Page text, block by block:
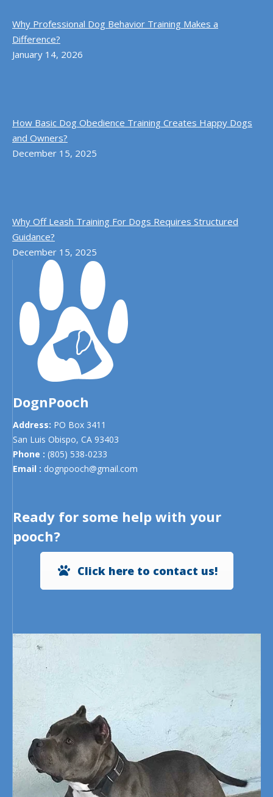
Why Professional Dog Behavior Training Makes a
Difference?
January 14, 2026
How Basic Dog Obedience Training Creates Happy Dogs
and Owners?
December 15, 2025
Why Off Leash Training For Dogs Requires Structured
Guidance?
December 15, 2025
DognPooch
Address: PO Box 3411
San Luis Obispo, CA 93403
Phone : (805) 538-0233
Email : dognpooch@gmail.com
Ready for some help with your
pooch?
Click here to contact us!